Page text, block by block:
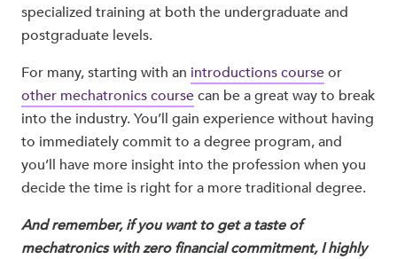
specialized training at both the undergraduate and
postgraduate levels.
For many, starting with an introductions courseor
other mechatronics coursecan be a great way to break
into the industry. You’ll gain experience without having
to immediately commit to a degree program, and
you’ll have more insight into the profession when you
decide the time is right for a more traditional degree.
And remember, if you want to get a taste of
mechatronics with zero financial commitment, I highly